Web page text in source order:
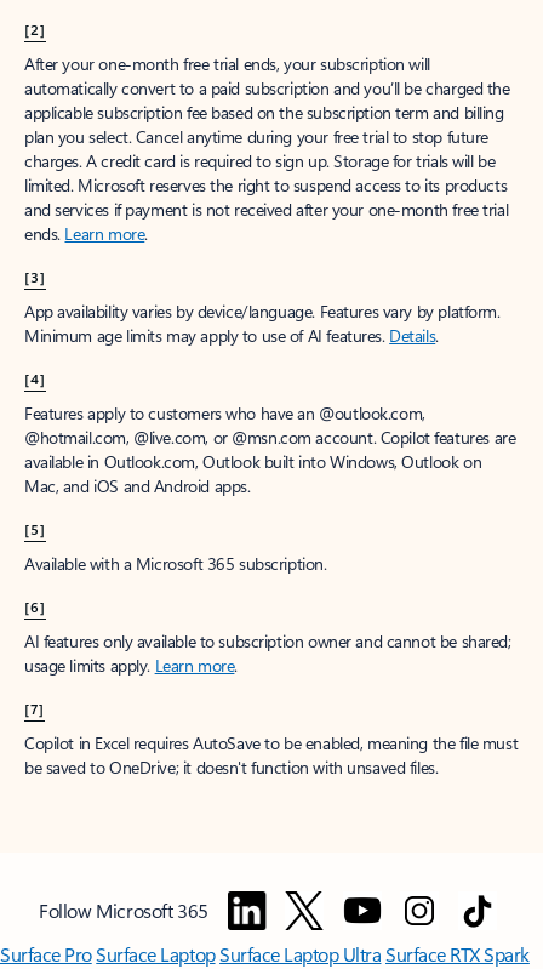
[2]
After your one-month free trial ends, your subscription will
automatically convert to a paid subscription and you’ll be charged the
applicable subscription fee based on the subscription term and billing
plan you select. Cancel anytime during your free trial to stop future
charges. A credit card is required to sign up. Storage for trials will be
limited. Microsoft reserves the right to suspend access to its products
and services if payment is not received after your one-month free trial
ends. Learn more.
[3]
App availability varies by device/language. Features vary by platform.
Minimum age limits may apply to use of AI features. Details.
[4]
Features apply to customers who have an @outlook.com,
@hotmail.com, @live.com, or @msn.com account. Copilot features are
available in Outlook.com, Outlook built into Windows, Outlook on
Mac, and iOS and Android apps.
[5]
Available with a Microsoft 365 subscription.
[6]
AI features only available to subscription owner and cannot be shared;
usage limits apply. Learn more.
[7]
Copilot in Excel requires AutoSave to be enabled, meaning the file must
be saved to OneDrive; it doesn't function with unsaved files.
Follow Microsoft 365
Surface ProSurface LaptopSurface Laptop UltraSurface RTX Spark